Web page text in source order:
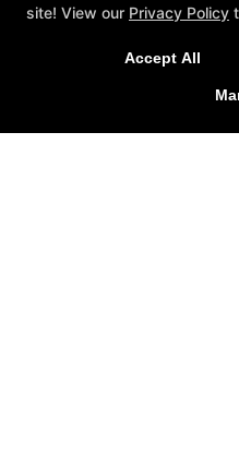
site! View our Privacy Policy
Accept All
New Special